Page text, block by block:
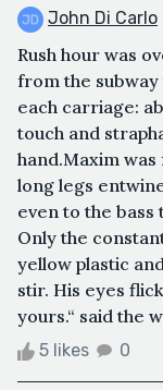
John Di Carlo
Rush hour was
from the
each carriage:
touch and
hand.Maxim
long legs
even to the bass
Only the
yellow plastic
stir. His eyes
yours.“ said the
5 likes 0